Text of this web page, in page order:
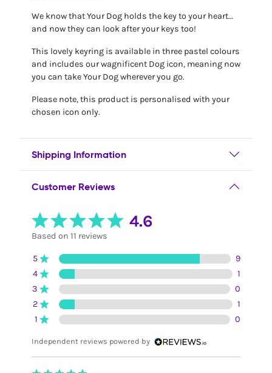
We know that Your Dog holds the key to your heart…
and now they can look after your keys too!
This lovely keyring is available in three pastel colours
and includes our wagnificent Dog icon, meaning now
you can take Your Dog wherever you go.
Please note, this product is personalised with your
chosen icon only.
Shipping Information
Customer Reviews
4.6
Based on 11 reviews
5
9
4
1
3
0
2
1
1
0
Independent reviews powered by